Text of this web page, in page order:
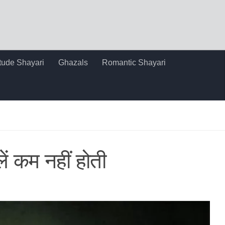
Shayari Ghazals Romantic Shayari
कम नहीं होती